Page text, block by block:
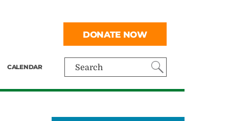
Search
CALENDAR
DONATE NOW